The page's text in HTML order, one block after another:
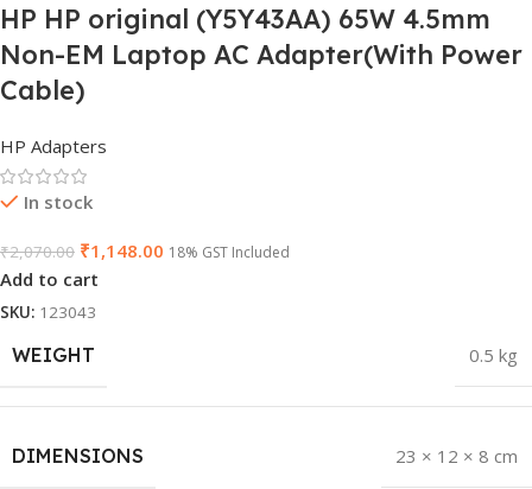
HP HP original (Y5Y43AA) 65W 4.5mm
Non-EM Laptop AC Adapter(With Power
Cable)
HP Adapters
In stock
₹2,070.00 ₹1,148.00 18% GST Included
Add to cart
SKU: 123043
WEIGHT 0.5 kg
DIMENSIONS 23 × 12 × 8 cm